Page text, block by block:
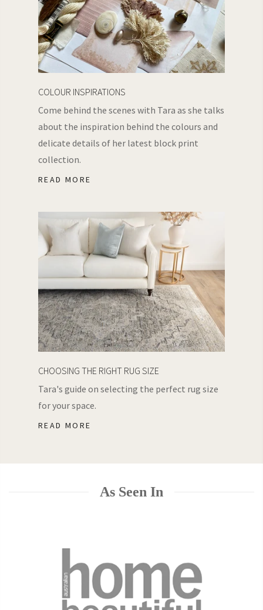
COLOUR INSPIRATIONS
Come behind the scenes with Tara as she talks
about the inspiration behind the colours and
delicate details of her latest block print
collection.
READ MORE
CHOOSING THE RIGHT RUG SIZE
Tara's guide on selecting the perfect rug size
for your space.
READ MORE
As Seen In